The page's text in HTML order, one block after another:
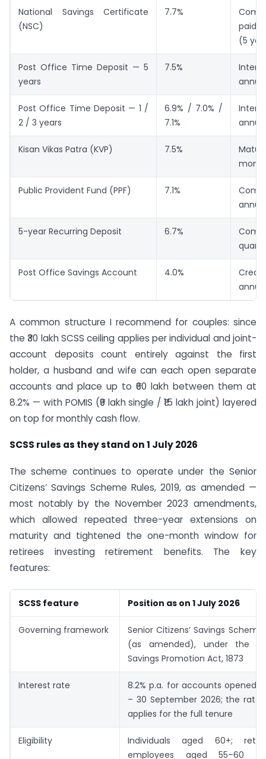
National Savings Certificate
(NSC)
7.7%
paid
(5
Post Office Time Deposit — 5
years
7.5%
Post Office Time Deposit — 1 /
2 / 3 years
6.9% / 7.0% /
7.1%
Kisan Vikas Patra (KVP) 7.5%
Public Provident Fund (PPF) 7.1%
5-year Recurring Deposit 6.7%
Post Office Savings Account 4.0%
A common structure I recommend for couples: since
the ₹30 lakh SCSS ceiling applies per individual and joint-
account deposits count entirely against the first
holder, a husband and wife can each open separate
accounts and place up to ₹60 lakh between them at
8.2% — with POMIS (₹9 lakh single / ₹15 lakh joint) layered
on top for monthly cash flow.
SCSS rules as they stand on 1 July 2026
The scheme continues to operate under the Senior
Citizens’ Savings Scheme Rules, 2019, as amended —
most notably by the November 2023 amendments,
which allowed repeated three-year extensions on
maturity and tightened the one-month window for
retirees investing retirement benefits. The key
features:
SCSS feature Position as on 1 July 2026
Governing framework
Senior Citizens’ Savings Scheme
(as amended), under the
Savings Promotion Act, 1873
Interest rate
8.2% p.a. for accounts opened
– 30 September 2026; the rate
applies for the full tenure
Eligibility
Individuals aged 60+;
employees aged 55–60